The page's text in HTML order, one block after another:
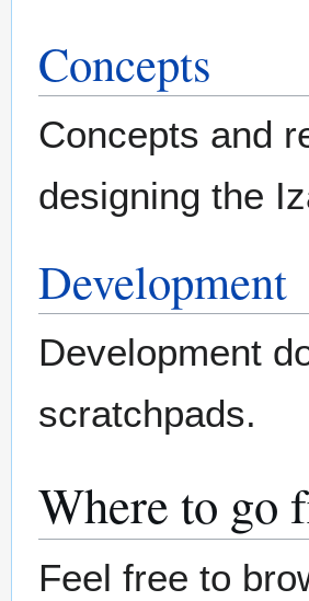
Concepts
Concepts and
designing the
Development
Development
scratchpads.
Where to go
Feel free to